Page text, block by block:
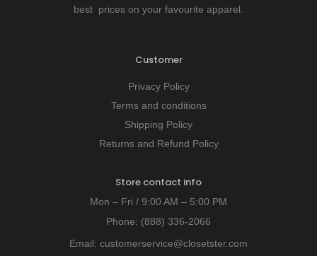
best prices on your favourite apparel.
Customer
Privacy Policy
Terms and conditions
Shipping Policy
Returns and Refund Policy
Store contact info
Mon – Fri / 9:00 AM – 5:00 PM
Phone: (888) 336-2066
Email: customerservice@closetster.com